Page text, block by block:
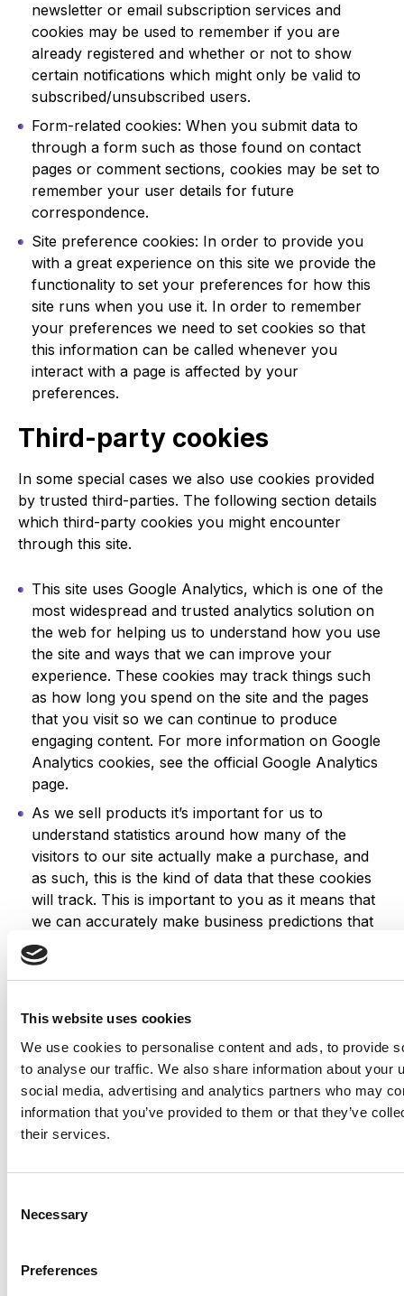
This website uses cookies
We use cookies to personalise content and ads, to provide
to analyse our traffic. We also share information about your
social media, advertising and analytics partners who may
information that you’ve provided to them or that they’ve
their services.
Selection
Necessary
Preferences
newsletter or email subscription services and
cookies may be used to remember if you are
already registered and whether or not to show
certain notifications which might only be valid to
subscribed/unsubscribed users.
Form-related cookies: When you submit data to
through a form such as those found on contact
pages or comment sections, cookies may be set to
remember your user details for future
correspondence.
Site preference cookies: In order to provide you
with a great experience on this site we provide the
functionality to set your preferences for how this
site runs when you use it. In order to remember
your preferences we need to set cookies so that
this information can be called whenever you
interact with a page is affected by your
preferences.
Third-party cookies
In some special cases we also use cookies provided
by trusted third-parties. The following section details
which third-party cookies you might encounter
through this site.
This site uses Google Analytics, which is one of the
most widespread and trusted analytics solution on
the web for helping us to understand how you use
the site and ways that we can improve your
experience. These cookies may track things such
as how long you spend on the site and the pages
that you visit so we can continue to produce
engaging content. For more information on Google
Analytics cookies, see the official Google Analytics
page.
As we sell products it’s important for us to
understand statistics around how many of the
visitors to our site actually make a purchase, and
as such, this is the kind of data that these cookies
will track. This is important to you as it means that
we can accurately make business predictions that
allow us to monitor our advertising and product
costs to ensure the best possible price.
this site that allow you to connect with your social
following social media sites including; Facebook,
Instagram, Twitter, LinkedIn and Youtube will set
cookies through our site which may be used to
enhance your profile on their site or contribute to
More information
previously mentioned, if there is something that you